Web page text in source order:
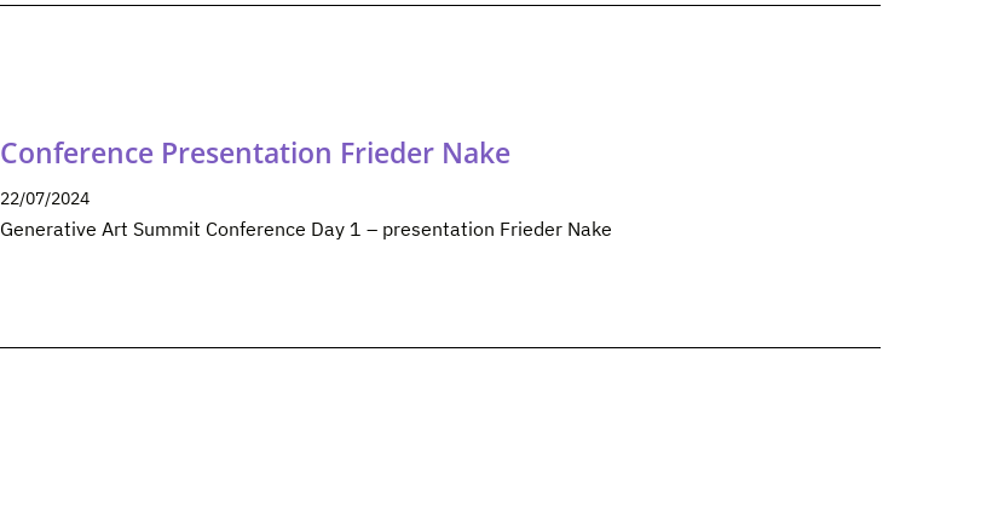
Conference Presentation Frieder Nake
22/07/2024
Generative Art Summit Conference Day 1 – presentation Frieder Nake